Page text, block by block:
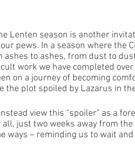
Lenten season is another
pews. In a season where the
to ashes, from dust to
work we have completed
on a journey of becoming
the plot spoiled by Lazarus in
view this “spoiler” as a
just two weeks away from the
ways – reminding us to wait